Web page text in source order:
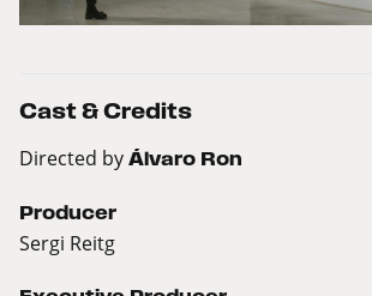
Cast & Credits
Directed by Álvaro Ron
Producer
Sergi Reitg